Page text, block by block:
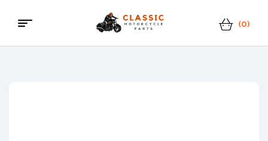
Classic
(0)